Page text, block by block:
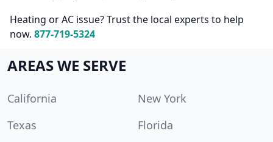
Heating or AC issue? Trust the local experts to help
now. 877-719-5324
AREAS WE SERVE
California
New York
Texas
Florida